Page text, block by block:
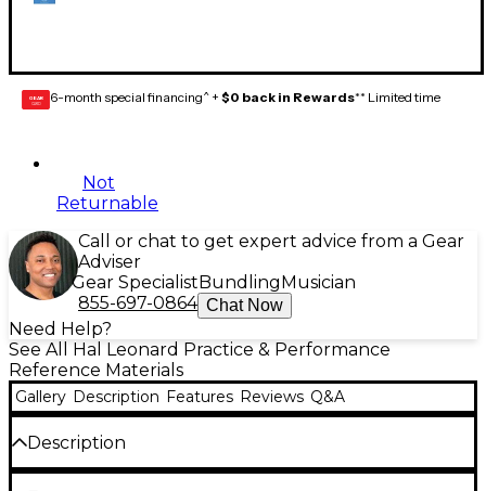
GEAR
CARD 6-month special financing^ + $0 back in Rewards** Limited time
Not
Returnable
Call or chat to get expert advice from a Gear
Adviser
Gear Specialist Bundling Musician
855-697-0864 Chat Now
Need Help?
See All Hal Leonard Practice & Performance
Reference Materials
Gallery Description Features Reviews Q&A
Description
Includes 32 weeks of lesson assignments and a